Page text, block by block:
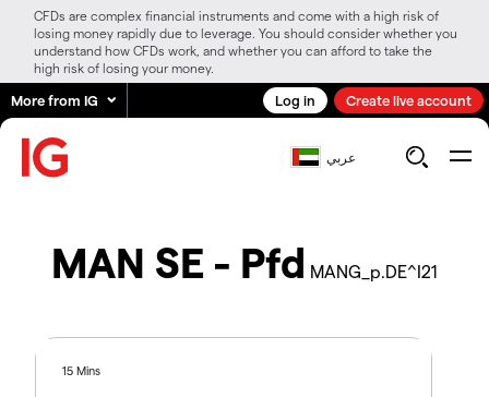
CFDs are complex financial instruments and come with a high risk of
losing money rapidly due to leverage. You should consider whether you
understand how CFDs work, and whether you can afford to take the
high risk of losing your money.
More from IG Log in Create live account
عربي
MAN SE - Pfd MANG_p.DE^I21
15 Mins